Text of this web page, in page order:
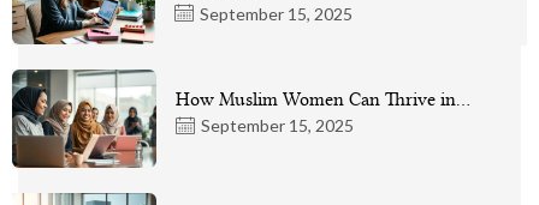
September 15, 2025
September 15, 2025
How Muslim Women Can Thrive in…